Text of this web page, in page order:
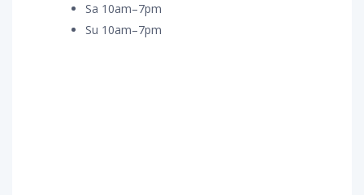
Sa 10am–7pm
Su 10am–7pm